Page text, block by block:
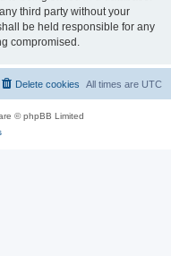
third party without your
be held responsible for any
compromised.
All times are UTC
Delete cookies
© phpBB Limited